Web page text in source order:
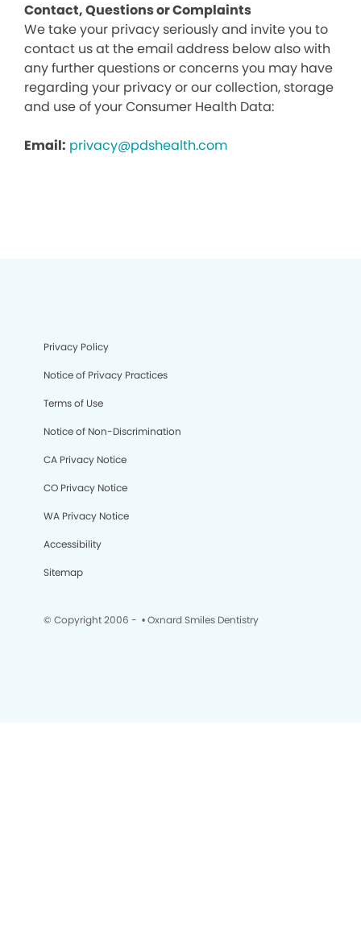
Contact, Questions or Complaints
We take your privacy seriously and invite you to
contact us at the email address below also with
any further questions or concerns you may have
regarding your privacy or our collection, storage
and use of your Consumer Health Data:
Email: privacy@pdshealth.com
Privacy Policy
Notice of Privacy Practices
Terms of Use
Notice of Non-Discrimination
CA Privacy Notice
CO Privacy Notice
WA Privacy Notice
Accessibility
Sitemap
© Copyright 2006 - • Oxnard Smiles Dentistry